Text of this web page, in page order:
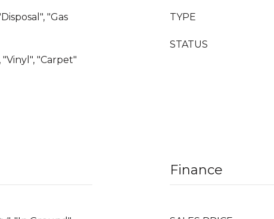
"Gas
"Carpet"
TYPE
STATUS
Finance